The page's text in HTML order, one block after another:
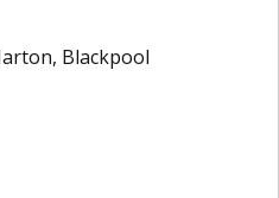
Blackpool